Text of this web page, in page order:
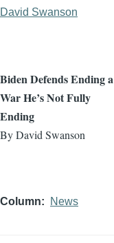
David Swanson
Biden Defends Ending a
War He’s Not Fully
Ending
By David Swanson
Column News